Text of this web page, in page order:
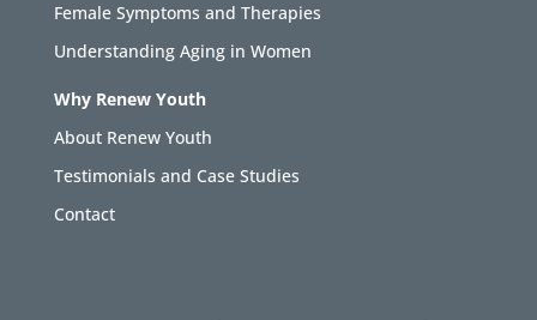
Female Symptoms and Therapies
Understanding Aging in Women
Why Renew Youth
About Renew Youth
Testimonials and Case Studies
Contact